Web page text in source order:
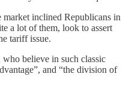
inclined Republicans in
a lot of them, look to assert
tariff issue.
believe in such classic
and “the division of